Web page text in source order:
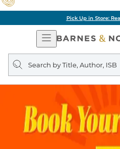
Pick Up in Store:
Open
Navigation
Search
query